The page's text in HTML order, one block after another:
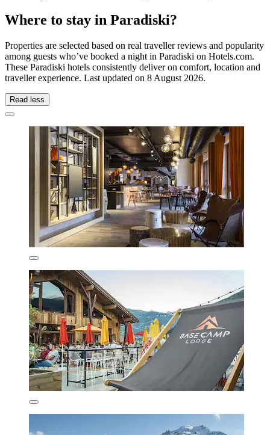
Where to stay in Paradiski?
Properties are selected based on real traveller reviews and popularity
among guests who’ve booked a night in Paradiski on Hotels.com.
These Paradiski hotels consistently deliver on comfort, location and
traveller experience. Last updated on 8 August 2026.
Read less